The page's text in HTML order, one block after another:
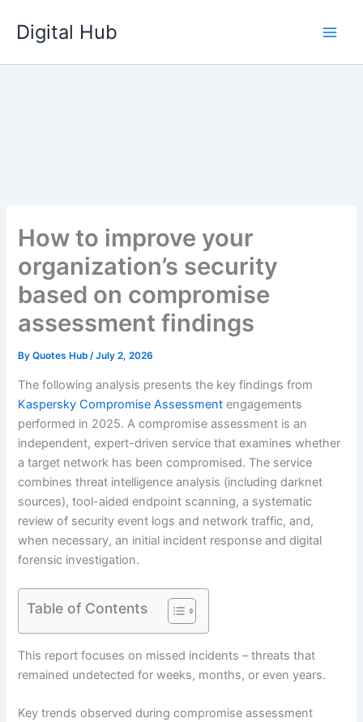
content
Digital Hub
How to improve your
organization’s security
based on compromise
assessment findings
ByQuotes Hub/July 2, 2026
The following analysis presents the key findings from
Kaspersky Compromise Assessment engagements
performed in 2025. A compromise assessment is an
independent, expert-driven service that examines whether
a target network has been compromised. The service
combines threat intelligence analysis (including darknet
sources), tool-aided endpoint scanning, a systematic
review of security event logs and network traffic, and,
when necessary, an initial incident response and digital
forensic investigation.
Table of Contents
This report focuses on missed incidents – threats that
remained undetected for weeks, months, or even years.
Key trends observed during compromise assessment